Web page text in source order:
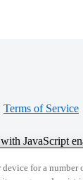
Terms of Service
JavaScript
for a